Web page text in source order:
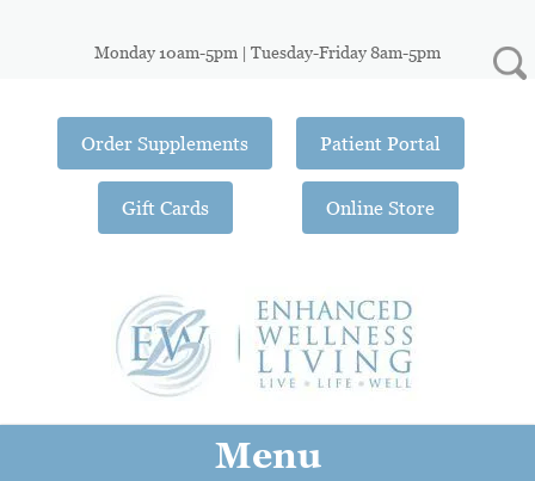
Monday 10am-5pm | Tuesday-Friday 8am-5pm
Order Supplements
Gift Cards
Patient Portal
Online Store
Menu